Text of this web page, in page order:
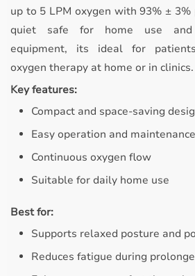
up to 5 LPM oxygen with 93% ±
quiet safe for home use and
equipment, its ideal for
oxygen therapy at home or in clinics.
Key features:
Compact and space-saving
Easy operation and maintenance
Continuous oxygen flow
Suitable for daily home use
Best for:
Supports relaxed posture and
Reduces fatigue during